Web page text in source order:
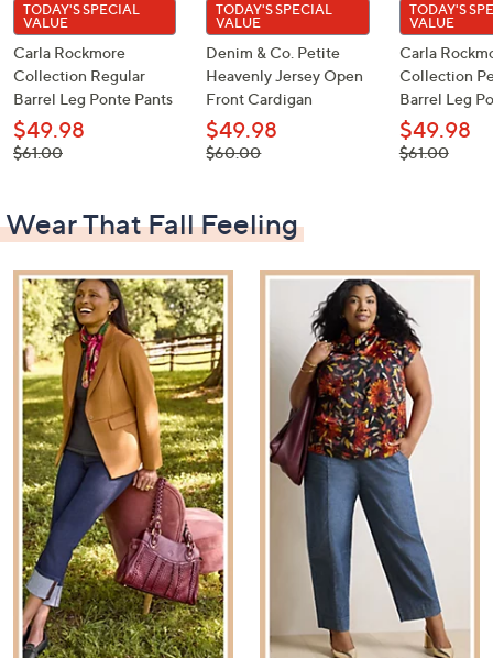
TODAY'S SPECIAL
VALUE
Carla Rockmore
Collection Regular
Barrel Leg Ponte Pants
$49.98
, was,
$61.00
TODAY'S SPECIAL
VALUE
Denim & Co. Petite
Heavenly Jersey Open
Front Cardigan
$49.98
, was,
$60.00
TODAY'S
VALUE
Carla
Collection
Barrel Leg
$49.98
, was,
$61.00
Wear That Fall Feeling